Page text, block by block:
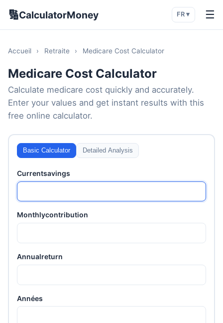
🔢CalculatorMoney FR ▾ ☰
Accueil › Retraite › Medicare Cost Calculator
Medicare Cost Calculator
Calculate medicare cost quickly and accurately.
Enter your values and get instant results with this
free online calculator.
Basic Calculator Detailed Analysis
Currentsavings
Monthlycontribution
Annualreturn
Années